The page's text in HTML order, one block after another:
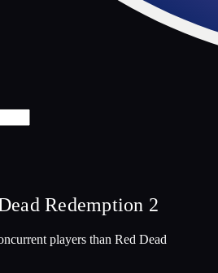
Redemption 2
players than Red Dead